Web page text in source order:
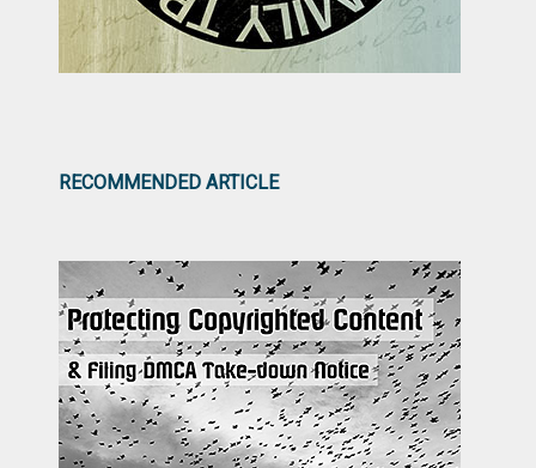
RECOMMENDED ARTICLE